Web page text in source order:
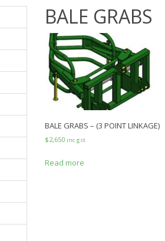
BALE GRABS
BALE GRABS – (3 POINT LINKAGE)
$2,650 inc gst
Read more